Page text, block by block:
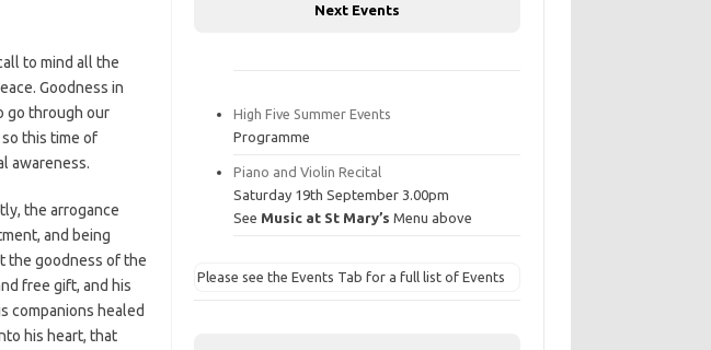
to mind all the
Goodness in
go through our
this time of
awareness.
the arrogance
and being
the goodness of the
free gift, and his
companions healed
his heart, that
Next Events
High Five Summer Events
Programme
Piano and Violin Recital
Saturday 19th September 3.00pm
See Music at St Mary’s Menu above
Please see the Events Tab for a full list of Events